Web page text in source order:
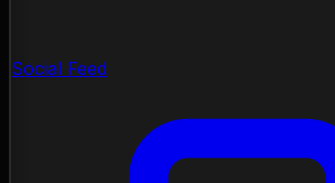
Social Feed